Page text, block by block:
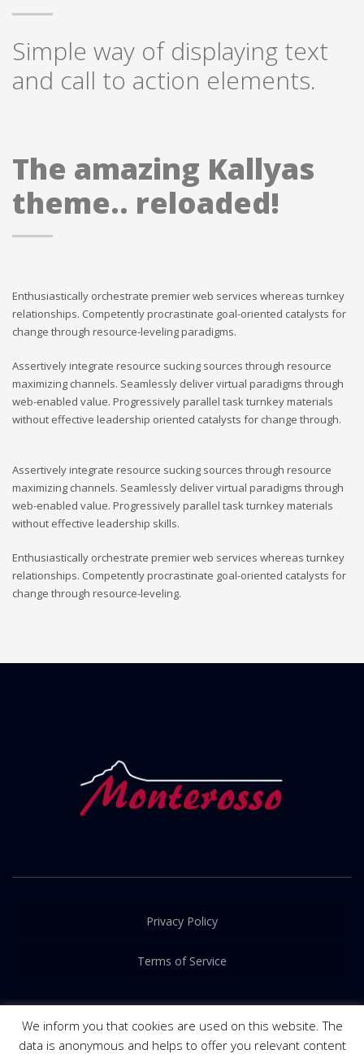
Simple way of displaying text
and call to action elements.
The amazing Kallyas
theme.. reloaded!
Enthusiastically orchestrate premier web services whereas turnkey
relationships. Competently procrastinate goal-oriented catalysts for
change through resource-leveling paradigms.
Assertively integrate resource sucking sources through resource
maximizing channels. Seamlessly deliver virtual paradigms through
web-enabled value. Progressively parallel task turnkey materials
without effective leadership oriented catalysts for change through.
Assertively integrate resource sucking sources through resource
maximizing channels. Seamlessly deliver virtual paradigms through
web-enabled value. Progressively parallel task turnkey materials
without effective leadership skills.
Enthusiastically orchestrate premier web services whereas turnkey
relationships. Competently procrastinate goal-oriented catalysts for
change through resource-leveling.
Privacy Policy
Terms of Service
We inform you that cookies are used on this website. The
data is anonymous and helps to offer you relevant content